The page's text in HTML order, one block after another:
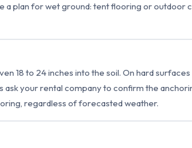
a plan for wet ground: tent flooring or outdoor
18 to 24 inches into the soil. On hard
ask your rental company to confirm the
regardless of forecasted weather.